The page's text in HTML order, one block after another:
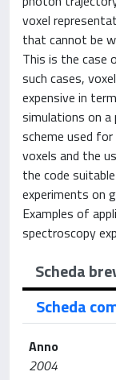
voxel
that cannot be
This is the case
such cases,
expensive in
simulations on
scheme used
voxels and the
the code
experiments on
Examples of
spectroscopy
Scheda
Scheda
Anno
2004